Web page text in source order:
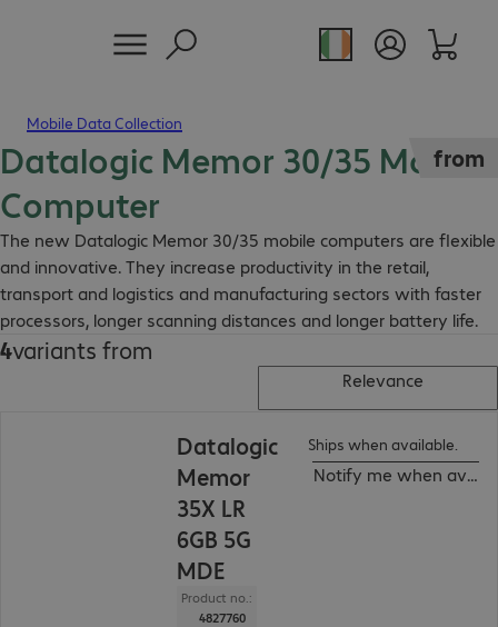
Mobile Data Collection
Datalogic Memor 30/35 Mobile
Computer
The new Datalogic Memor 30/35 mobile computers are flexible
and innovative. They increase productivity in the retail,
transport and logistics and manufacturing sectors with faster
processors, longer scanning distances and longer battery life.
from
4variants from
Relevance
Datalogic
Memor
35X LR
6GB 5G
MDE
Product no.:
4827760
Ships when available.
Notify me when